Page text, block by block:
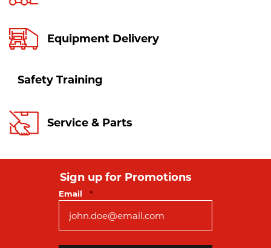
Equipment Delivery
Safety Training
Service & Parts
Sign up for Promotions
Email *